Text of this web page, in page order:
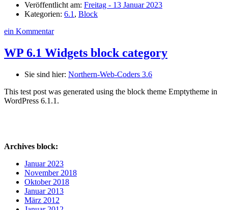
Veröffentlicht am: Freitag - 13 Januar 2023
Kategorien: 6.1 , Block
ein Kommentar
WP 6.1 Widgets block category
Sie sind hier: Northern-Web-Coders 3.6
This test post was generated using the block theme Emptytheme in
WordPress 6.1.1.
Archives block:
Januar 2023
November 2018
Oktober 2018
Januar 2013
März 2012